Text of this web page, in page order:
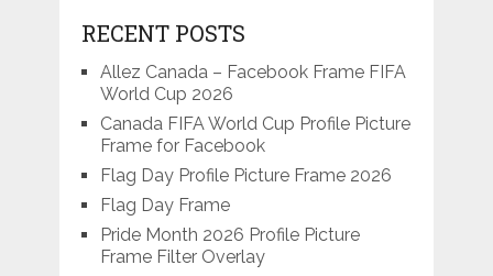
RECENT POSTS
Allez Canada – Facebook Frame FIFA
World Cup 2026
Canada FIFA World Cup Profile Picture
Frame for Facebook
Flag Day Profile Picture Frame 2026
Flag Day Frame
Pride Month 2026 Profile Picture
Frame Filter Overlay